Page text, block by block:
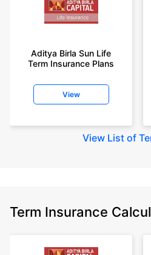
Aditya Birla Sun Life
Term Insurance Plans
View
View List of
Term Insurance